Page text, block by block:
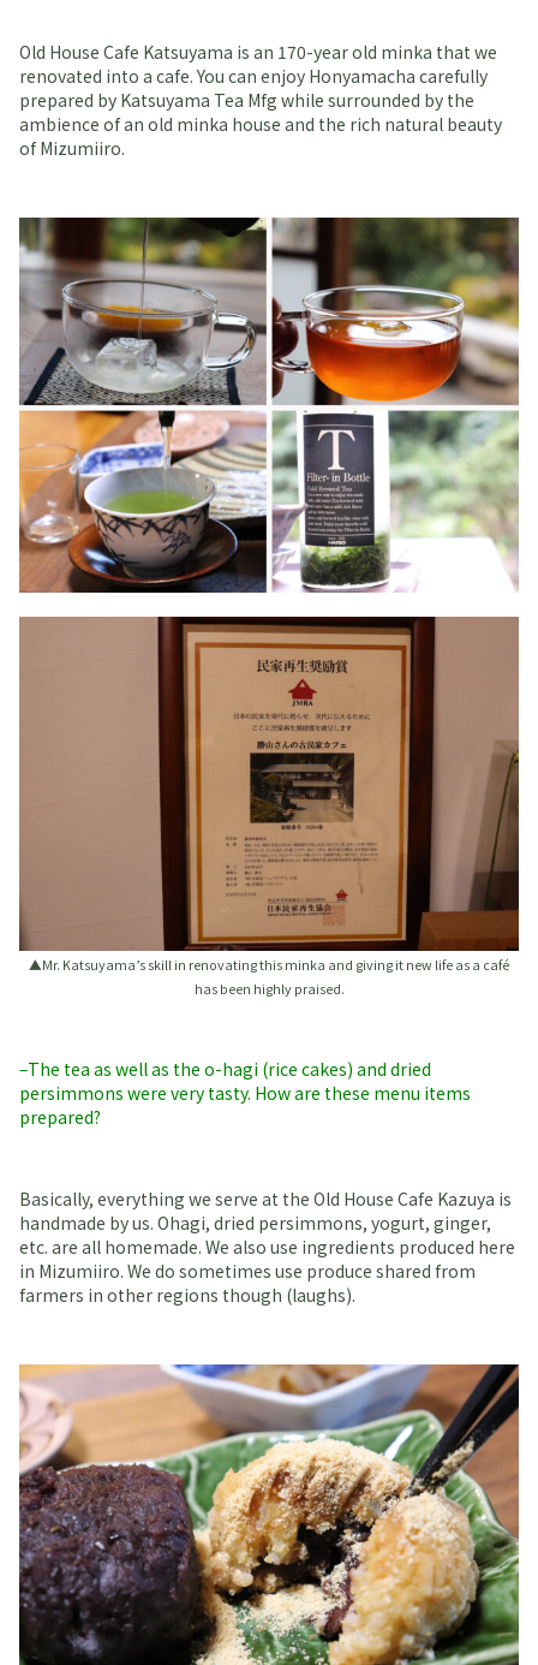
Old House Cafe Katsuyama is an 170-year old minka that we
renovated into a cafe. You can enjoy Honyamacha carefully
prepared by Katsuyama Tea Mfg while surrounded by the
ambience of an old minka house and the rich natural beauty
of Mizumiiro.
▲Mr. Katsuyama’s skill in renovating this minka and giving it new life as a café
has been highly praised.
–The tea as well as the o-hagi (rice cakes) and dried
persimmons were very tasty. How are these menu items
prepared?
Basically, everything we serve at the Old House Cafe Kazuya is
handmade by us. Ohagi, dried persimmons, yogurt, ginger,
etc. are all homemade. We also use ingredients produced here
in Mizumiiro. We do sometimes use produce shared from
farmers in other regions though (laughs).